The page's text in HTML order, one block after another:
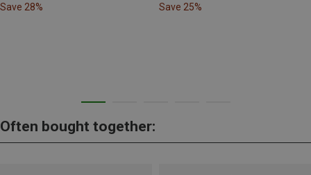
Save 28% Save 25%
Often bought together: